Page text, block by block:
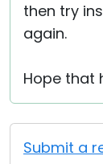
then try
again.
Hope that
Submit a